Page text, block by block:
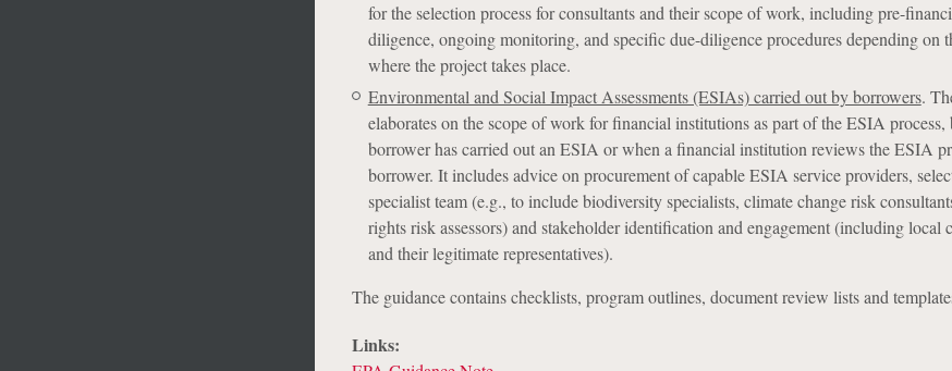
for the selection process for consultants and their scope of work, including pre-
diligence, ongoing monitoring, and specific due-diligence procedures depending on
where the project takes place.
Environmental and Social Impact Assessments (ESIAs) carried out by borrowers.
elaborates on the scope of work for financial institutions as part of the ESIA process,
borrower has carried out an ESIA or when a financial institution reviews the ESIA
borrower. It includes advice on procurement of capable ESIA service providers,
specialist team (e.g., to include biodiversity specialists, climate change risk
rights risk assessors) and stakeholder identification and engagement (including local
and their legitimate representatives).
The guidance contains checklists, program outlines, document review lists and
Links: